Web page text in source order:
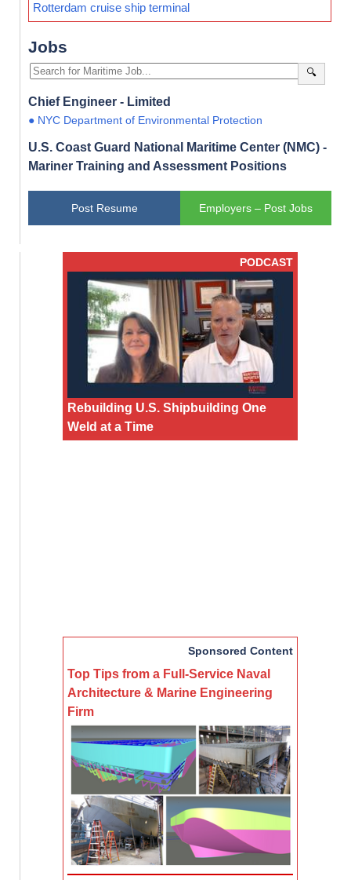
Rotterdam cruise ship terminal
Jobs
🔍
Chief Engineer - Limited
● NYC Department of Environmental Protection
U.S. Coast Guard National Maritime Center (NMC) -
Mariner Training and Assessment Positions
Post Resume Employers – Post Jobs
PODCAST
Rebuilding U.S. Shipbuilding One
Weld at a Time
Sponsored Content
Top Tips from a Full-Service Naval
Architecture & Marine Engineering
Firm